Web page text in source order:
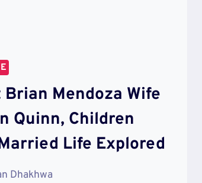
Brian Mendoza Wife
Quinn, Children
Life Explored
Dhakhwa